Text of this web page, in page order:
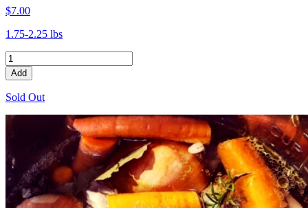
$7.00
1.75-2.25 lbs
Add
Sold Out